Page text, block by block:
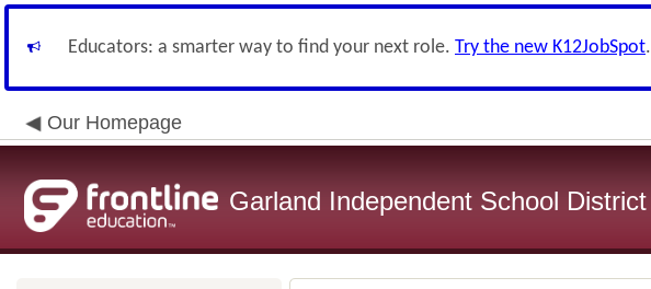
Educators: a smarter way to find your next role. Try the new K12JobSpot.
Our Homepage
Garland Independent School District